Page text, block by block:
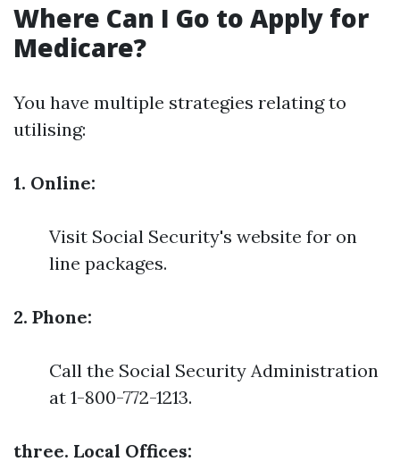
Where Can I Go to Apply for
Medicare?
You have multiple strategies relating to
utilising:
1. Online:
Visit Social Security's website for on
line packages.
2. Phone:
Call the Social Security Administration
at 1-800-772-1213.
three. Local Offices: